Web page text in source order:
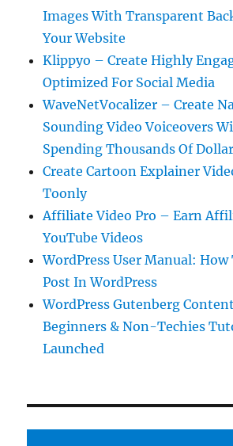
Images With Transparent
Your Website
Klippyo – Create Highly
Optimized For Social Media
WaveNetVocalizer – Create
Sounding Video Voiceovers
Spending Thousands Of
Create Cartoon Explainer
Toonly
Affiliate Video Pro – Earn
YouTube Videos
WordPress User Manual: How
Post In WordPress
WordPress Gutenberg
Beginners & Non-Techies
Launched